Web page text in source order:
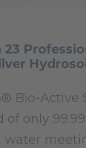
Bio-Active
of only